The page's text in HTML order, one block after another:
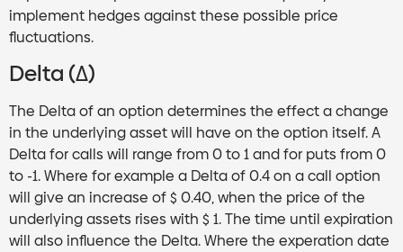
implement hedges against these possible price
fluctuations.
Delta (Δ)
The Delta of an option determines the effect a change
in the underlying asset will have on the option itself. A
Delta for calls will range from 0 to 1 and for puts from 0
to -1. Where for example a Delta of 0.4 on a call option
will give an increase of $ 0.40, when the price of the
underlying assets rises with $ 1. The time until expiration
will also influence the Delta. Where the experation date